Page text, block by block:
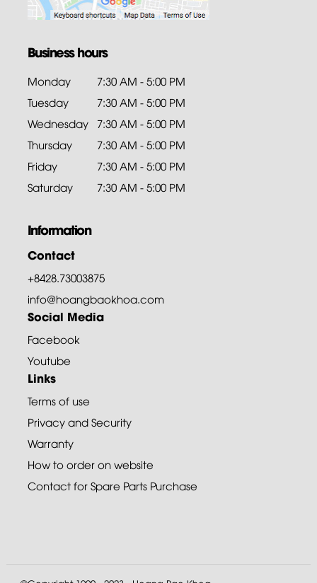
Business hours
Monday
7:30 AM - 5:00 PM
Tuesday
7:30 AM - 5:00 PM
Wednesday 7:30 AM - 5:00 PM
Thursday
7:30 AM - 5:00 PM
Friday
7:30 AM - 5:00 PM
Saturday
7:30 AM - 5:00 PM
Information
Contact
+8428.73003875
info@hoangbaokhoa.com
Social Media
Facebook
Youtube
Links
Terms of use
Privacy and Security
Warranty
How to order on website
Contact for Spare Parts Purchase